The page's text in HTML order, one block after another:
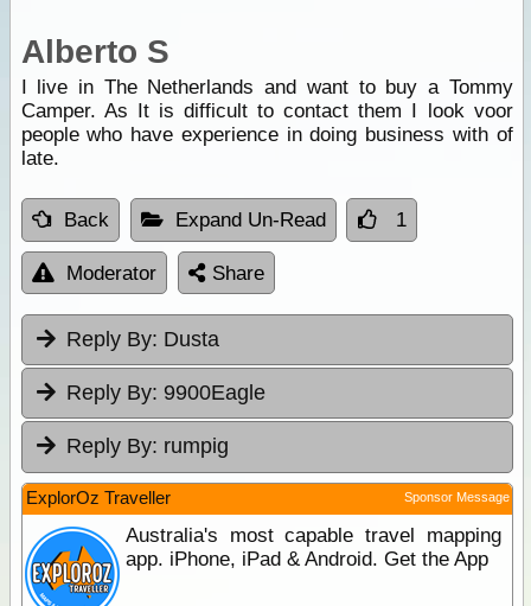
Alberto S
I live in The Netherlands and want to buy a Tommy
Camper. As It is difficult to contact them I look voor
people who have experience in doing business with of
late.
Back Expand Un-Read 1
Moderator Share
Reply By: Dusta
Reply By: 9900Eagle
Reply By: rumpig
ExplorOz Traveller Sponsor Message
Australia's most capable travel mapping
app. iPhone, iPad & Android. Get the App